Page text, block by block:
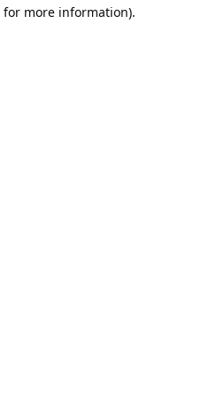
for more information).